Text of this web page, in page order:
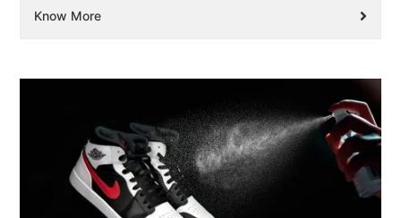
Know More